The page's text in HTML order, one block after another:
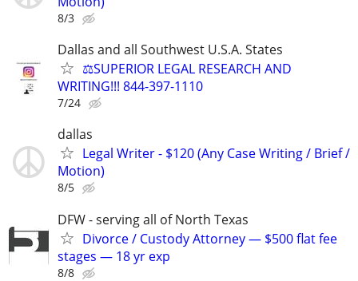
8/3
Dallas and all Southwest U.S.A. States
⚖️SUPERIOR LEGAL RESEARCH AND
WRITING!!! 844-397-1110
7/24
dallas
Legal Writer - $120 (Any Case Writing / Brief /
Motion)
8/5
DFW - serving all of North Texas
Divorce / Custody Attorney — $500 flat fee
stages — 18 yr exp
8/8